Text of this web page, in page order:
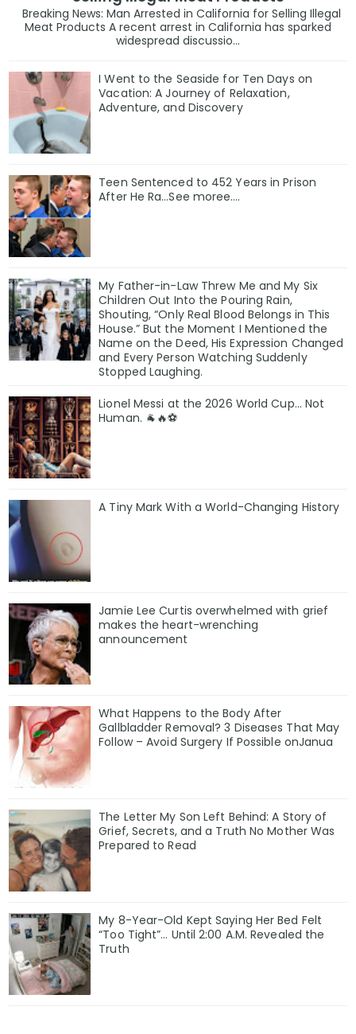
Breaking News: Man Arrested in California for Selling Illegal
Meat Products A recent arrest in California has sparked
widespread discussio...
I Went to the Seaside for Ten Days on
Vacation: A Journey of Relaxation,
Adventure, and Discovery
Teen Sentenced to 452 Years in Prison
After He Ra…See moree….
My Father-in-Law Threw Me and My Six
Children Out Into the Pouring Rain,
Shouting, “Only Real Blood Belongs in This
House.” But the Moment I Mentioned the
Name on the Deed, His Expression Changed
and Every Person Watching Suddenly
Stopped Laughing.
Lionel Messi at the 2026 World Cup... Not
Human. 🐐🔥⚽
A Tiny Mark With a World-Changing History
Jamie Lee Curtis overwhelmed with grief
makes the heart-wrenching
announcement
What Happens to the Body After
Gallbladder Removal? 3 Diseases That May
Follow – Avoid Surgery If Possible onJanua
The Letter My Son Left Behind: A Story of
Grief, Secrets, and a Truth No Mother Was
Prepared to Read
My 8-Year-Old Kept Saying Her Bed Felt
“Too Tight”… Until 2:00 A.M. Revealed the
Truth